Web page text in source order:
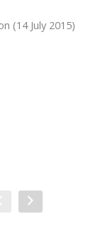
(14 July 2015)